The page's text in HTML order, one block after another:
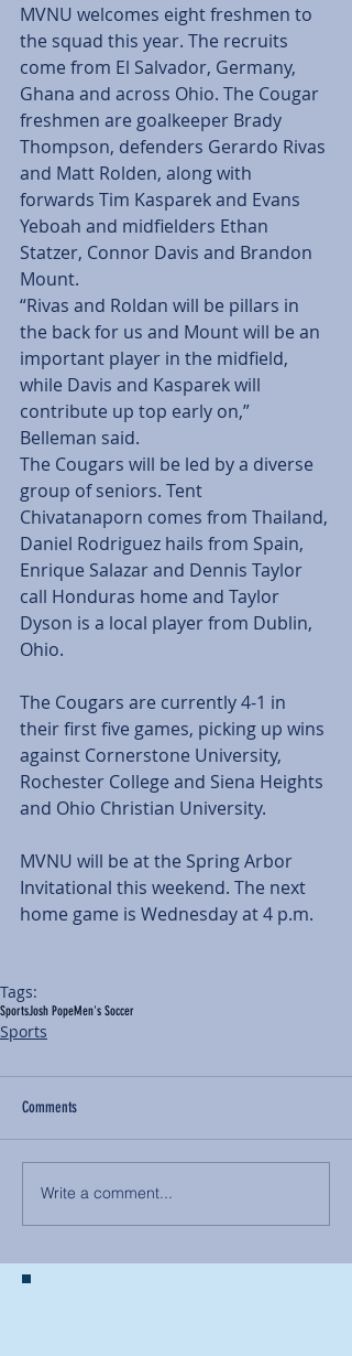
MVNU welcomes eight freshmen to
the squad this year. The recruits
come from El Salvador, Germany,
Ghana and across Ohio. The Cougar
freshmen are goalkeeper Brady
Thompson, defenders Gerardo Rivas
and Matt Rolden, along with
forwards Tim Kasparek and Evans
Yeboah and midfielders Ethan
Statzer, Connor Davis and Brandon
Mount.
“Rivas and Roldan will be pillars in
the back for us and Mount will be an
important player in the midfield,
while Davis and Kasparek will
contribute up top early on,”
Belleman said.
The Cougars will be led by a diverse
group of seniors. Tent
Chivatanaporn comes from Thailand,
Daniel Rodriguez hails from Spain,
Enrique Salazar and Dennis Taylor
call Honduras home and Taylor
Dyson is a local player from Dublin,
Ohio.
The Cougars are currently 4-1 in
their first five games, picking up wins
against Cornerstone University,
Rochester College and Siena Heights
and Ohio Christian University.
MVNU will be at the Spring Arbor
Invitational this weekend. The next
home game is Wednesday at 4 p.m.
Tags:
SportsJosh PopeMen's Soccer
Sports
Comments
Write a comment...